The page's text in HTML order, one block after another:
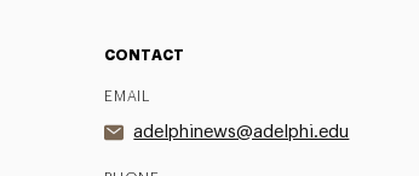
CONTACT
EMAIL
adelphinews@adelphi.edu